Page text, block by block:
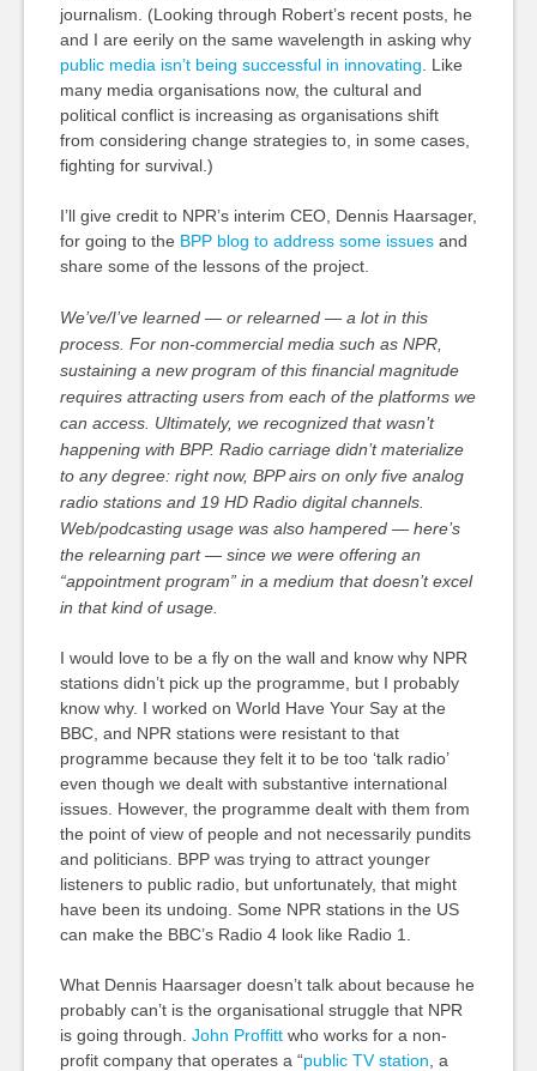
journalism. (Looking through Robert’s recent posts, he
and I are eerily on the same wavelength in asking why
public media isn’t being successful in innovating . Like
many media organisations now, the cultural and
political conflict is increasing as organisations shift
from considering change strategies to, in some cases,
fighting for survival.)
I’ll give credit to NPR’s interim CEO, Dennis Haarsager,
for going to the BPP blog to address some issuesand
share some of the lessons of the project.
We’ve/I’ve learned — or relearned — a lot in this
process. For non-commercial media such as NPR,
sustaining a new program of this financial magnitude
requires attracting users from each of the platforms we
can access. Ultimately, we recognized that wasn’t
happening with BPP. Radio carriage didn’t materialize
to any degree: right now, BPP airs on only five analog
radio stations and 19 HD Radio digital channels.
Web/podcasting usage was also hampered — here’s
the relearning part — since we were offering an
“appointment program” in a medium that doesn’t excel
in that kind of usage.
I would love to be a fly on the wall and know why NPR
stations didn’t pick up the programme, but I probably
know why. I worked on World Have Your Say at the
BBC, and NPR stations were resistant to that
programme because they felt it to be too ‘talk radio’
even though we dealt with substantive international
issues. However, the programme dealt with them from
the point of view of people and not necessarily pundits
and politicians. BPP was trying to attract younger
listeners to public radio, but unfortunately, that might
have been its undoing. Some NPR stations in the US
can make the BBC’s Radio 4 look like Radio 1.
What Dennis Haarsager doesn’t talk about because he
probably can’t is the organisational struggle that NPR
is going through. John Proffittwho works for a non-
profit company that operates a “public TV station , a